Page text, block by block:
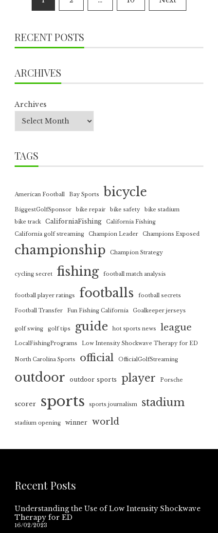
pagination
RECENT POSTS
ARCHIVES
Archives
TAGS
American Football Bay Sports bicycle
BiggestGolfSponsor bike repair bike safety
bike stadium
bike track
CaliforniaFishing
California Fishing
California golf streaming
Champion Leader Champions Exposed
championship Champion Strategy
cycling secret fishing football match analysis
football player ratings footballs football secrets
Football Transfer Fun Fishing California Goalkeeper jerseys
golf swing golf tips guide hot sports news league
LocalFishingPrograms Low Intensity Shockwave Therapy for ED
North Carolina Sports official OfficialGolfStreaming
outdoor outdoor sports player Porsche
scorer sports sports journalism stadium
stadium opening winner world
Recent Posts
Understanding the Use of Low Intensity Shockwave
Therapy for ED
16/02/2023